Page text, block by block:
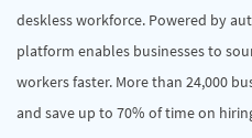
deskless workforce. Powered by
platform enables businesses to
workers faster. More than 24,000
and save up to 70% of time on